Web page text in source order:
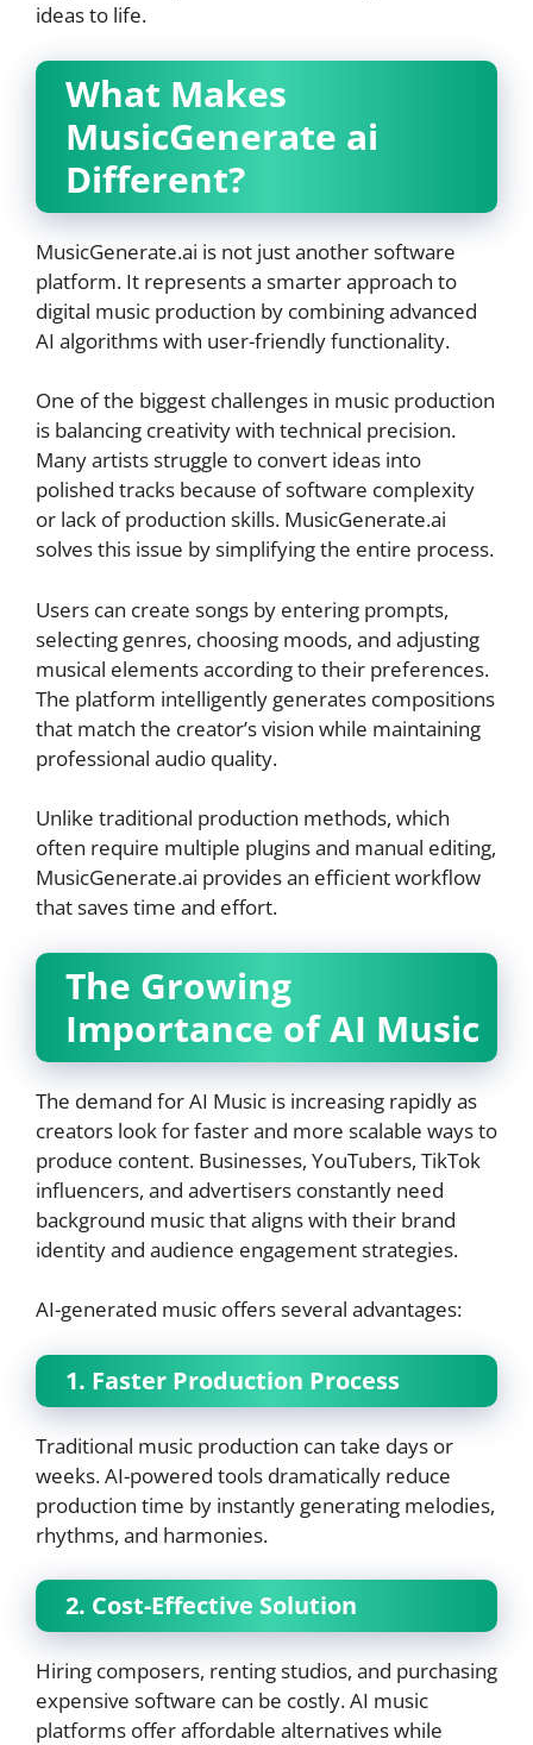
ideas to life.
What Makes
MusicGenerate ai
Different?
MusicGenerate.ai is not just another software
platform. It represents a smarter approach to
digital music production by combining advanced
AI algorithms with user-friendly functionality.
One of the biggest challenges in music production
is balancing creativity with technical precision.
Many artists struggle to convert ideas into
polished tracks because of software complexity
or lack of production skills. MusicGenerate.ai
solves this issue by simplifying the entire process.
Users can create songs by entering prompts,
selecting genres, choosing moods, and adjusting
musical elements according to their preferences.
The platform intelligently generates compositions
that match the creator’s vision while maintaining
professional audio quality.
Unlike traditional production methods, which
often require multiple plugins and manual editing,
MusicGenerate.ai provides an efficient workflow
that saves time and effort.
The Growing
Importance of AI Music
The demand for AI Music is increasing rapidly as
creators look for faster and more scalable ways to
produce content. Businesses, YouTubers, TikTok
influencers, and advertisers constantly need
background music that aligns with their brand
identity and audience engagement strategies.
AI-generated music offers several advantages:
1. Faster Production Process
Traditional music production can take days or
weeks. AI-powered tools dramatically reduce
production time by instantly generating melodies,
rhythms, and harmonies.
2. Cost-Effective Solution
Hiring composers, renting studios, and purchasing
expensive software can be costly. AI music
platforms offer affordable alternatives while